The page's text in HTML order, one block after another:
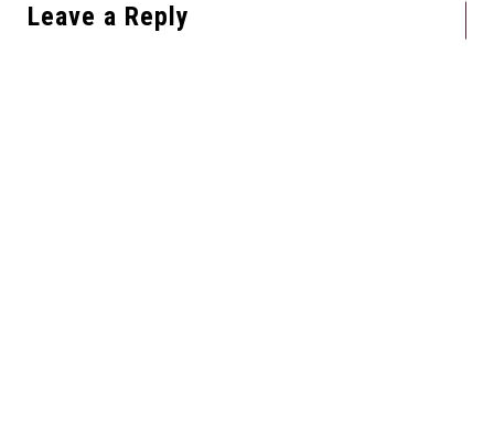
Leave a Reply